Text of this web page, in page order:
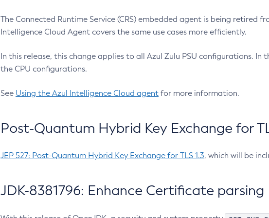
The Connected Runtime Service (CRS) embedded agent is being retired
Intelligence Cloud Agent covers the same use cases more efficiently.
In this release, this change applies to all Azul Zulu PSU configurations.
the CPU configurations.
See Using the Azul Intelligence Cloud agent for more information.
Post-Quantum Hybrid Key Exchange for
JEP 527: Post-Quantum Hybrid Key Exchange for TLS 1.3, which will be
JDK-8381796: Enhance Certificate parsing